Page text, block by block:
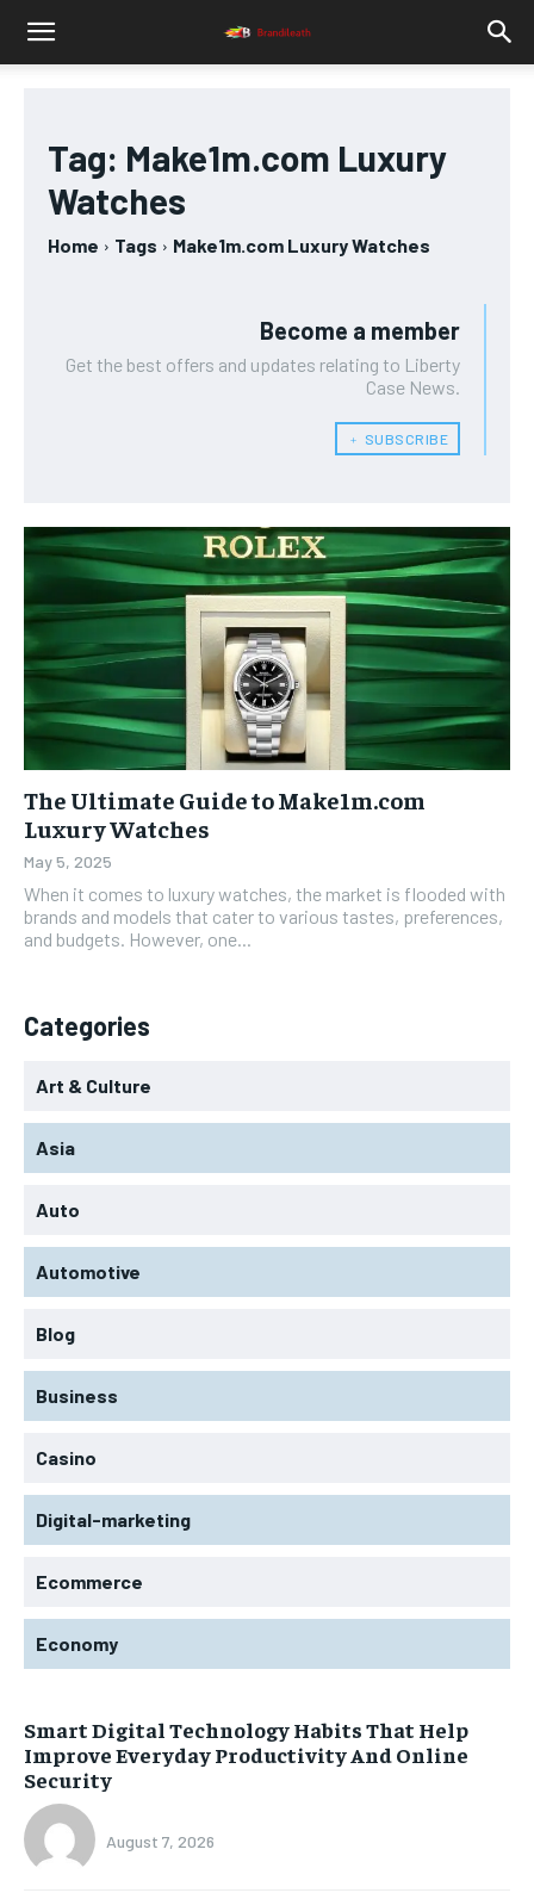
Tag: Make1m.com Luxury
Watches
Home Tags Make1m.com Luxury Watches
Become a member
Get the best offers and updates relating to Liberty
Case News.
﹢ SUBSCRIBE
The Ultimate Guide to Make1m.com
Luxury Watches
May 5, 2025
When it comes to luxury watches, the market is flooded with
brands and models that cater to various tastes, preferences,
and budgets. However, one...
Categories
Art & Culture
Asia
Auto
Automotive
Blog
Business
Casino
Digital-marketing
Ecommerce
Economy
Smart Digital Technology Habits That Help
Improve Everyday Productivity And Online
Security
August 7, 2026